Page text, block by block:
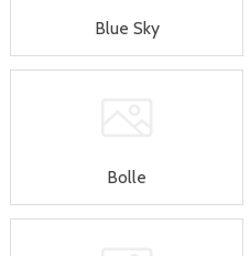
Blue Sky
Bolle